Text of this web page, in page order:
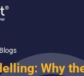
Blogs
Why the